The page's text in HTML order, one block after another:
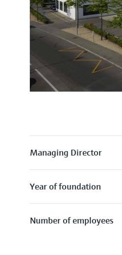
Managing Director
Year of foundation
Number of employees